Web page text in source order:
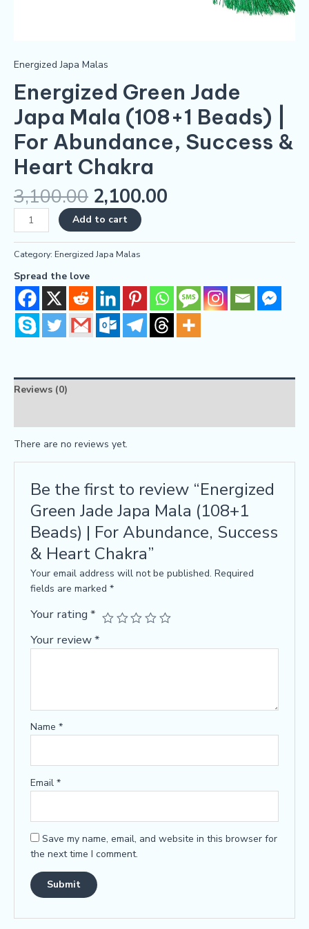
Energized Japa Malas
Energized Green Jade
Japa Mala (108+1 Beads) |
For Abundance, Success &
Heart Chakra
3,100.00 2,100.00
Add to cart
Category: Energized Japa Malas
Spread the love
Reviews (0)
There are no reviews yet.
Be the first to review “Energized
Green Jade Japa Mala (108+1
Beads) | For Abundance, Success
& Heart Chakra”
Your email address will not be published. Required
fields are marked*
Your rating*
Your review*
Name*
Email*
Save my name, email, and website in this browser for
the next time I comment.